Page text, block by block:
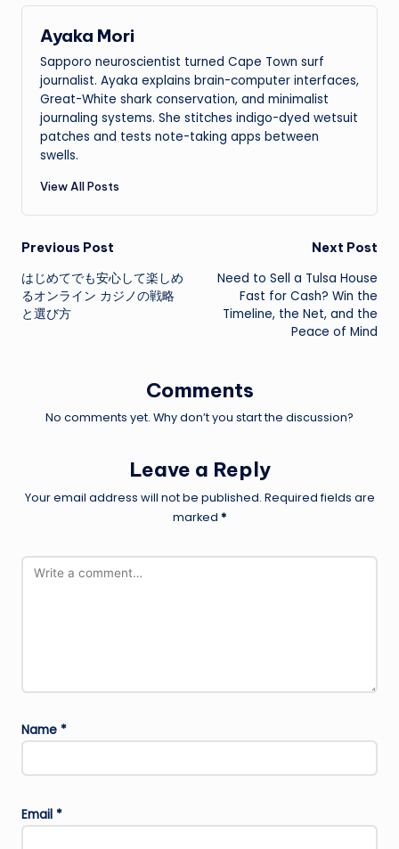
Ayaka Mori
Sapporo neuroscientist turned Cape Town surf
journalist. Ayaka explains brain-computer interfaces,
Great-White shark conservation, and minimalist
journaling systems. She stitches indigo-dyed wetsuit
patches and tests note-taking apps between
swells.
View All Posts
Post
navigation
Previous Post
はじめてでも安心して楽しめ
るオンライン カジノの戦略
と選び方
Next Post
Need to Sell a Tulsa House
Fast for Cash? Win the
Timeline, the Net, and the
Peace of Mind
Comments
No comments yet. Why don’t you start the discussion?
Leave a Reply
Your email address will not be published. Required fields are
marked *
Name *
Email *